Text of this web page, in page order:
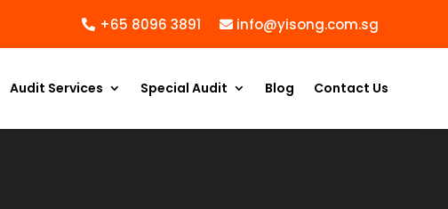
+65 8096 3891 info@yisong.com.sg
Audit Services Special Audit Blog Contact Us